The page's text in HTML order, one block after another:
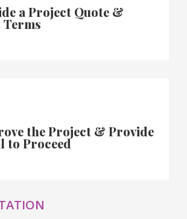
a Project Quote &
Terms
the Project & Provide
to Proceed